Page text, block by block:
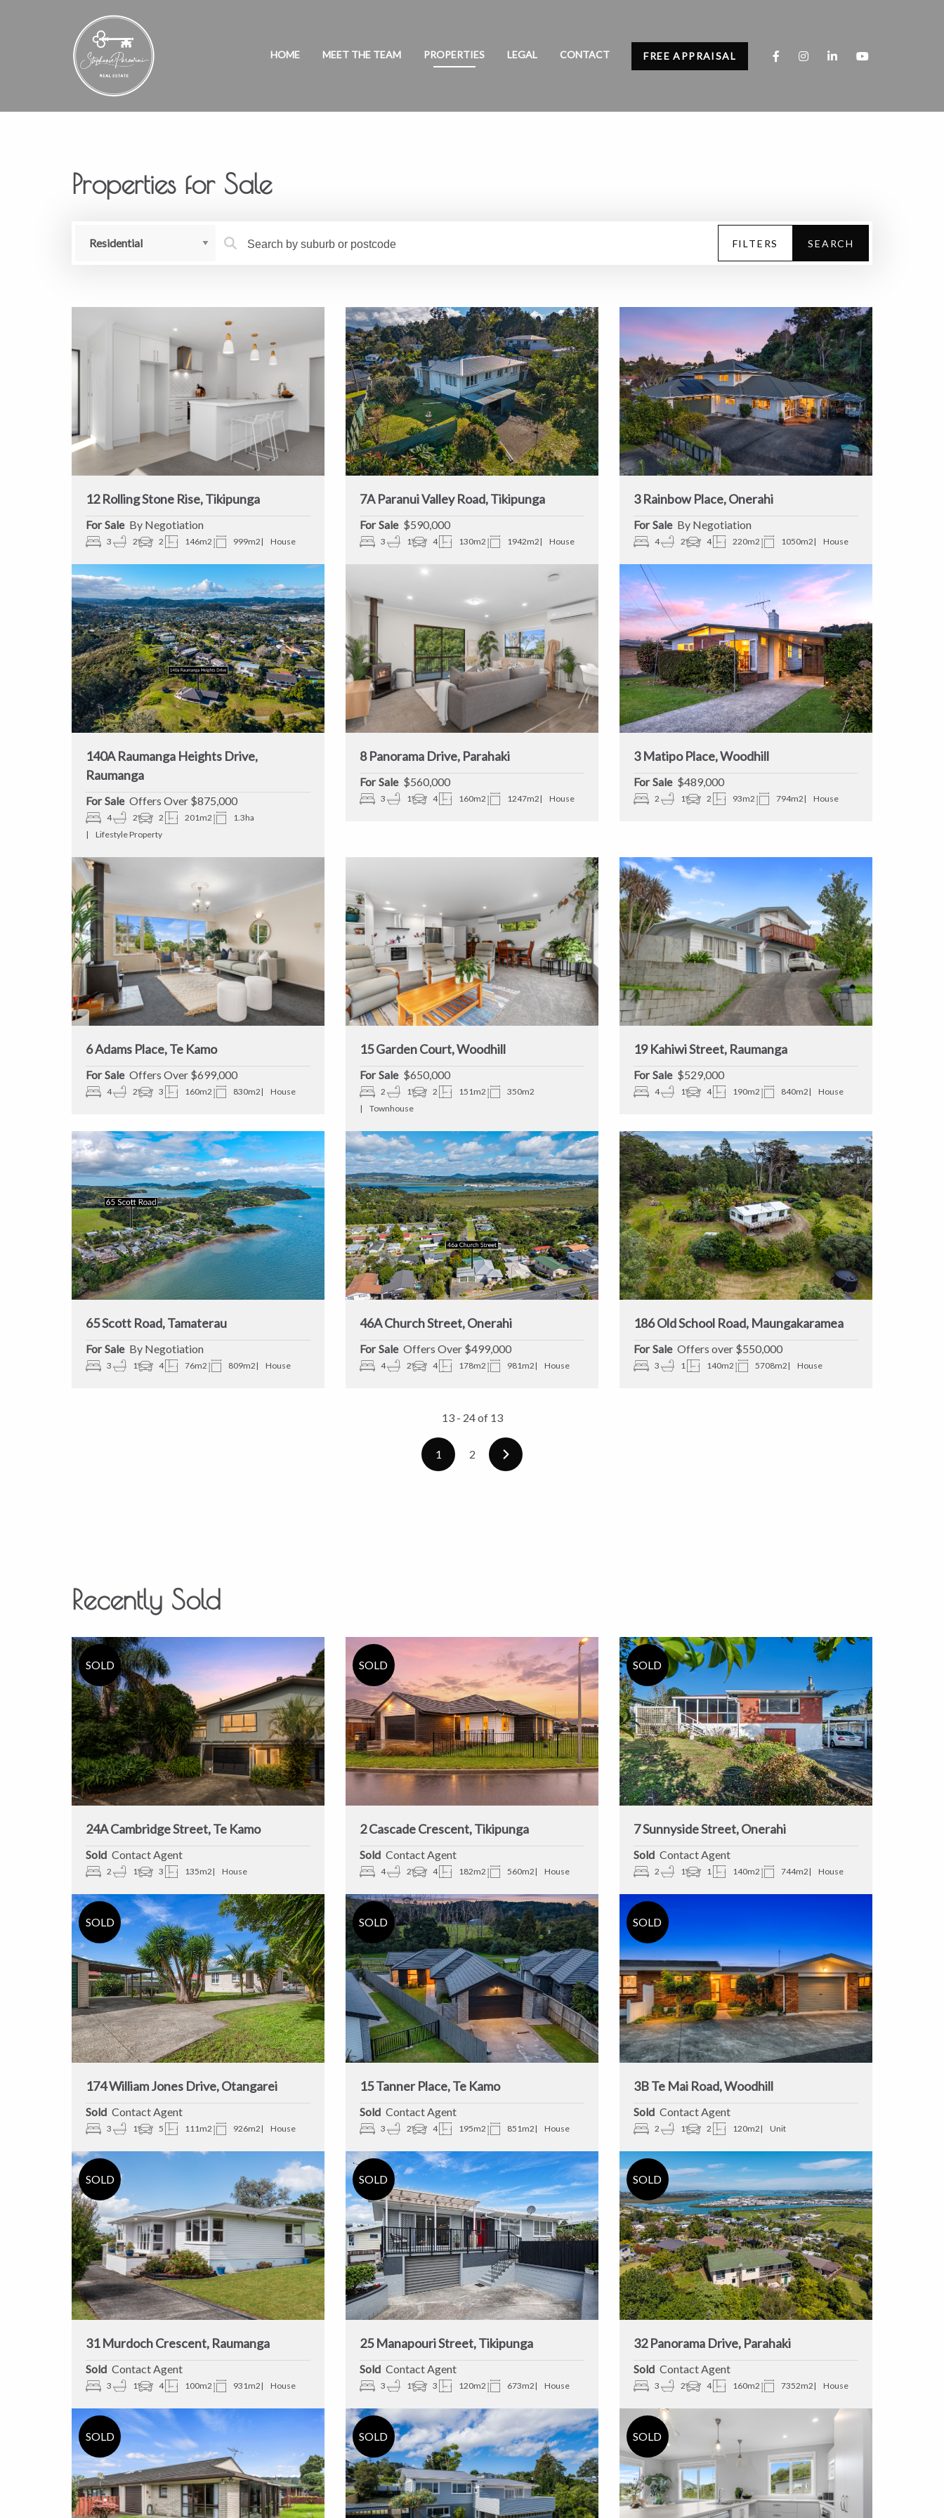
HOME MEET THE TEAM PROPERTIES LEGAL CONTACT FREE APPRAISAL
Properties for Sale
FILTERS SEARCH
12 Rolling Stone Rise, Tikipunga
Sale By Negotiation
3 2 2 146m2 999m2 House
7A Paranui Valley Road, Tikipunga
Sale $590,000
3 1 4 130m2 1942m2 House
3 Rainbow Place, Onerahi
Sale By Negotiation
4 2 4 220m2 1050m2 House
140A Raumanga Heights Drive,
Raumanga
Sale Offers Over $875,000
4 2 2 201m2
1.3ha
Lifestyle Property
8 Panorama Drive, Parahaki
Sale $560,000
3 1 4 160m2 1247m2 House
3 Matipo Place, Woodhill
Sale $489,000
2 1 2 93m2 794m2 House
6 Adams Place, Te Kamo
Sale Offers Over $699,000
4 2 3 160m2 830m2 House
15 Garden Court, Woodhill
Sale $650,000
2 1 2 151m2
350m2
Townhouse
19 Kahiwi Street, Raumanga
Sale $529,000
4 1 4 190m2 840m2 House
65 Scott Road, Tamaterau
Sale By Negotiation
3 1 4 76m2 809m2 House
46A Church Street, Onerahi
Sale Offers Over $499,000
4 2 4 178m2 981m2 House
186 Old School Road, Maungakaramea
Sale Offers over $550,000
3 1 140m2 5708m2 House
13 - 24of 13
1 2
Recently Sold
24A Cambridge Street, Te Kamo
Sold Contact Agent
2 1 3 135m2 House
2 Cascade Crescent, Tikipunga
Sold Contact Agent
4 2 4 182m2 560m2 House
7 Sunnyside Street, Onerahi
Sold Contact Agent
2 1 1 140m2 744m2 House
174 William Jones Drive, Otangarei
Sold Contact Agent
3 1 5 111m2 926m2 House
15 Tanner Place, Te Kamo
Sold Contact Agent
3 2 4 195m2 851m2 House
3B Te Mai Road, Woodhill
Sold Contact Agent
2 1 2 120m2 Unit
31 Murdoch Crescent, Raumanga
Sold Contact Agent
3 1 4 100m2 931m2 House
25 Manapouri Street, Tikipunga
Sold Contact Agent
3 1 3 120m2 673m2 House
32 Panorama Drive, Parahaki
Sold Contact Agent
3 2 4 160m2 7352m2 House